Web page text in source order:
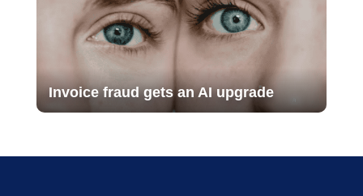
Invoice fraud gets an AI upgrade